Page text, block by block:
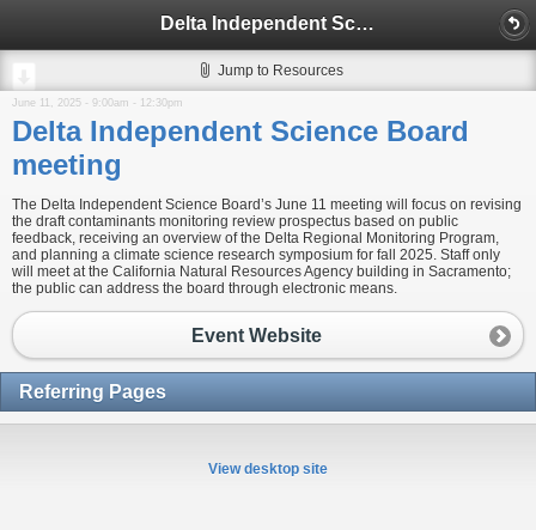
Delta Independent Science Board meeting
Jump to Resources
June 11, 2025 - 9:00am - 12:30pm
Delta Independent Science Board
meeting
The Delta Independent Science Board’s June 11 meeting will focus on revising
the draft contaminants monitoring review prospectus based on public
feedback, receiving an overview of the Delta Regional Monitoring Program,
and planning a climate science research symposium for fall 2025. Staff only
will meet at the California Natural Resources Agency building in Sacramento;
the public can address the board through electronic means.
Event Website
Referring Pages
View desktop site